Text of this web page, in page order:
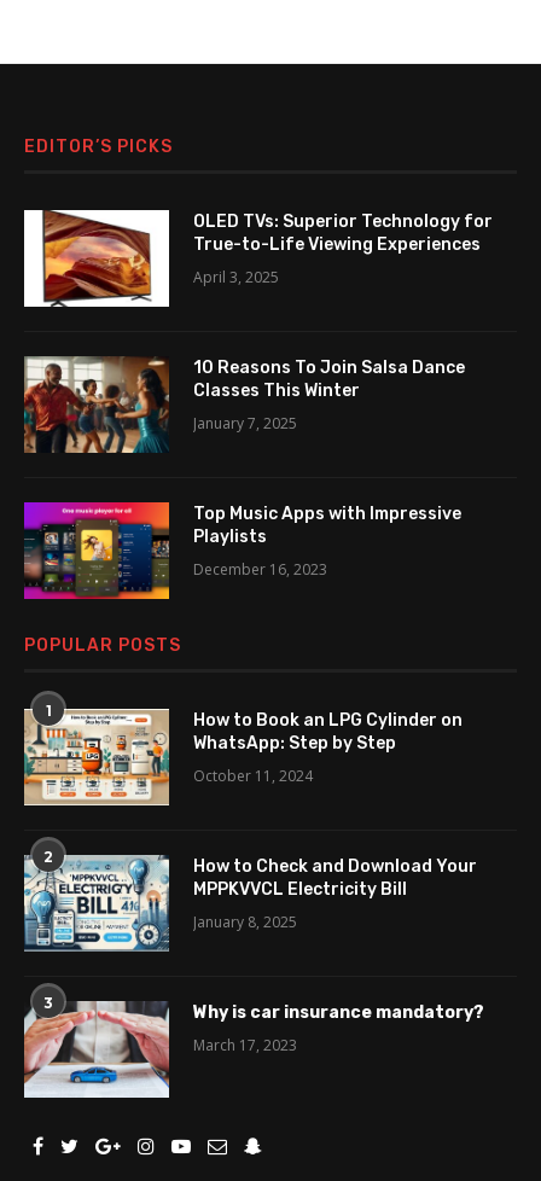
EDITOR’S PICKS
OLED TVs: Superior Technology for
True-to-Life Viewing Experiences
April 3, 2025
10 Reasons To Join Salsa Dance
Classes This Winter
January 7, 2025
Top Music Apps with Impressive
Playlists
December 16, 2023
POPULAR POSTS
1
How to Book an LPG Cylinder on
WhatsApp: Step by Step
October 11, 2024
2
How to Check and Download Your
MPPKVVCL Electricity Bill
January 8, 2025
3
Why is car insurance mandatory?
March 17, 2023